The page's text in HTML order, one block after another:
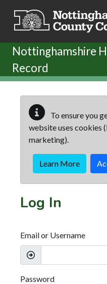
Nottinghamshire
Record
To ensure you
website uses cookies
marketing).
Learn More
Log In
Email or Username
Password